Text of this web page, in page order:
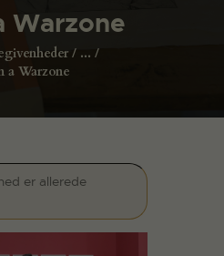
Warzone
...
a Warzone
er allerede